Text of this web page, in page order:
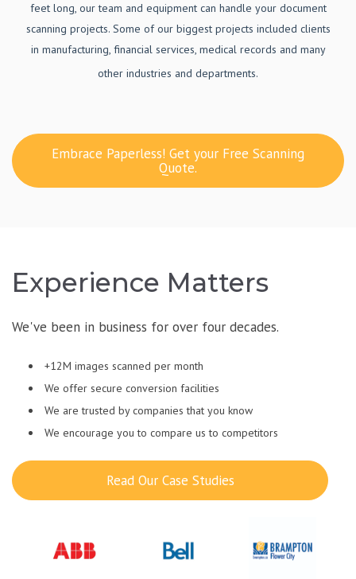
feet long, our team and equipment can handle your document
scanning projects. Some of our biggest projects included clients
in manufacturing, financial services, medical records and many
other industries and departments.
Embrace Paperless! Get your Free Scanning
Quote.
Experience Matters
We've been in business for over four decades.
+12M images scanned per month
We offer secure conversion facilities
We are trusted by companies that you know
We encourage you to compare us to competitors
Read Our Case Studies